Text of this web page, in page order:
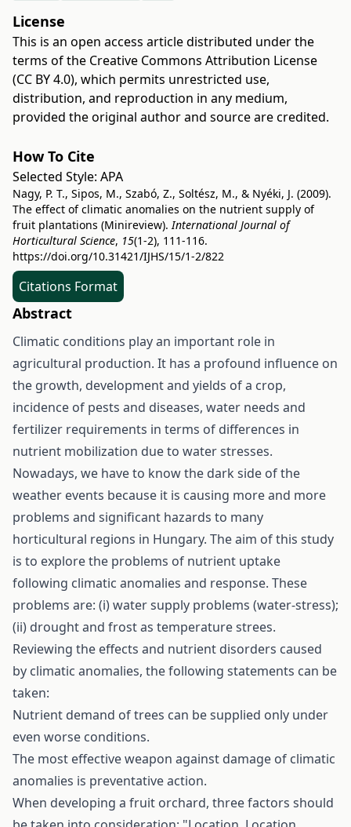
License
This is an open access article distributed under the
terms of the Creative Commons Attribution License
(CC BY 4.0), which permits unrestricted use,
distribution, and reproduction in any medium,
provided the original author and source are credited.
How To Cite
Selected Style: APA
Nagy, P. T., Sipos, M., Szabó, Z., Soltész, M., & Nyéki, J. (2009).
The effect of climatic anomalies on the nutrient supply of
fruit plantations (Minireview).International Journal of
Horticultural Science, 15(1-2), 111-116.
https://doi.org/10.31421/IJHS/15/1-2/822
Citations Format
Abstract
Climatic conditions play an important role in
agricultural production. It has a profound influence on
the growth, development and yields of a crop,
incidence of pests and diseases, water needs and
fertilizer requirements in terms of differences in
nutrient mobilization due to water stresses.
Nowadays, we have to know the dark side of the
weather events because it is causing more and more
problems and significant hazards to many
horticultural regions in Hungary. The aim of this study
is to explore the problems of nutrient uptake
following climatic anomalies and response. These
problems are: (i) water supply problems (water-stress);
(ii) drought and frost as temperature­ strees.
Reviewing the effects and nutrient disorders caused
by climatic anomalies, the following statements can be
taken:
Nutrient demand of trees can be supplied only under
even worse conditions.
The most effective weapon against damage of climatic
anomalies is preventative action.
When developing a fruit orchard, three factors should